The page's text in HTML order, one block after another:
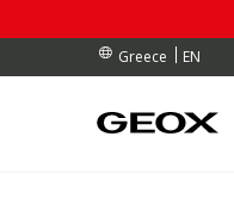
Greece
EN
OVER 90.00 €
OVER 90.00 €